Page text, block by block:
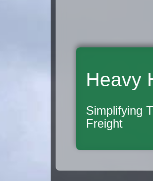
Heavy
Simplifying
Freight